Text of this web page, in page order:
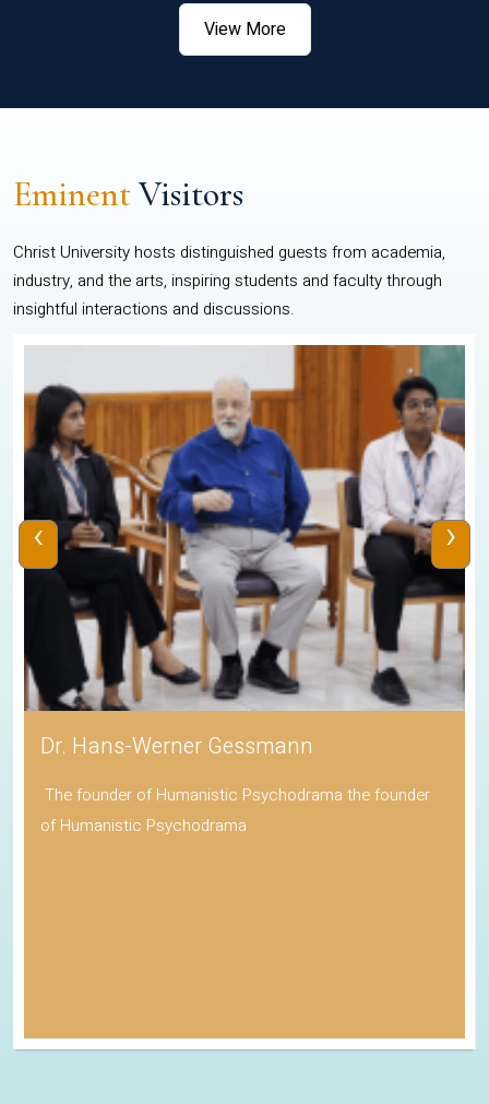
View More
EminentVisitors
Christ University hosts distinguished guests from academia,
industry, and the arts, inspiring students and faculty through
insightful interactions and discussions.
Dr. Hans-Werner Gessmann
The founder of Humanistic Psychodrama the founder
of Humanistic Psychodrama
‹ ›